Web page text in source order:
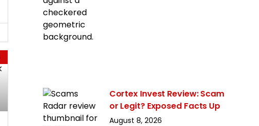
Cortex Invest Review: Scam
or Legit? Exposed Facts Up
August 8, 2026